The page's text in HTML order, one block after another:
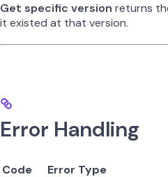
Get specific version returns
it existed at that version.
Error Handling
Code Error Type